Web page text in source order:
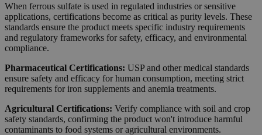
When ferrous sulfate is used in regulated industries or sensitive
applications, certifications become as critical as purity levels. These
standards ensure the product meets specific industry requirements
and regulatory frameworks for safety, efficacy, and environmental
compliance.
Pharmaceutical Certifications: USP and other medical standards
ensure safety and efficacy for human consumption, meeting strict
requirements for iron supplements and anemia treatments.
Agricultural Certifications: Verify compliance with soil and crop
safety standards, confirming the product won't introduce harmful
contaminants to food systems or agricultural environments.